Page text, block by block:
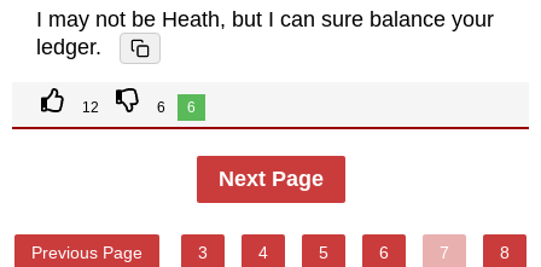
I may not be Heath, but I can sure balance your
ledger.
12 6 6
Next Page
Previous Page 3 4 5 6 7 8